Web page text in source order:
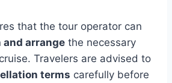
that the tour operator can
and arrange the necessary
Travelers are advised to
terms carefully before